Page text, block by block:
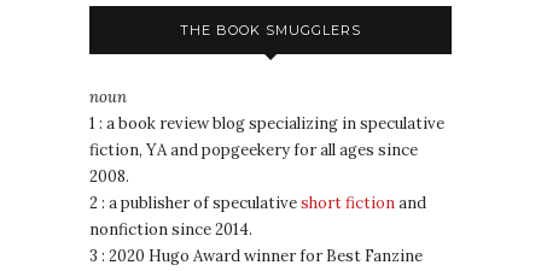
THE BOOK SMUGGLERS
noun
1 : a book review blog specializing in speculative
fiction, YA and popgeekery for all ages since
2008.
2 : a publisher of speculativeshort fictionand
nonfiction since 2014.
3 : 2020 Hugo Award winner for Best Fanzine